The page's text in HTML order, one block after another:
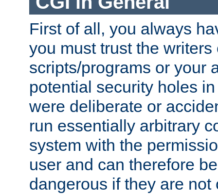
First of all, you always
you must trust the writers
scripts/programs or your
potential security holes
were deliberate or
run essentially arbitrary
system with the
user and can therefore
dangerous if they are